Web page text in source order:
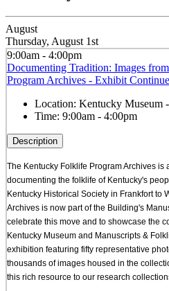
August
Thursday, August 1st
9:00am - 4:00pm
Documenting Tradition: Images
Program Archives - Exhibit
Location: Kentucky Museum
Time: 9:00am - 4:00pm
Description
The Kentucky Folklife Program Archives is
documenting the folklife of Kentucky's
Kentucky Historical Society in Frankfort to
Archives is now part of the Building's
celebrate this move and to showcase the
Kentucky Museum and Manuscripts &
exhibition featuring fifty representative
thousands of images housed in the
this rich resource to our research